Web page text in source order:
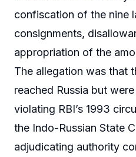
confiscation of the nine
consignments,
appropriation of the
The allegation was that
reached Russia but
violating RBI’s 1993
the Indo-Russian State
adjudicating authority